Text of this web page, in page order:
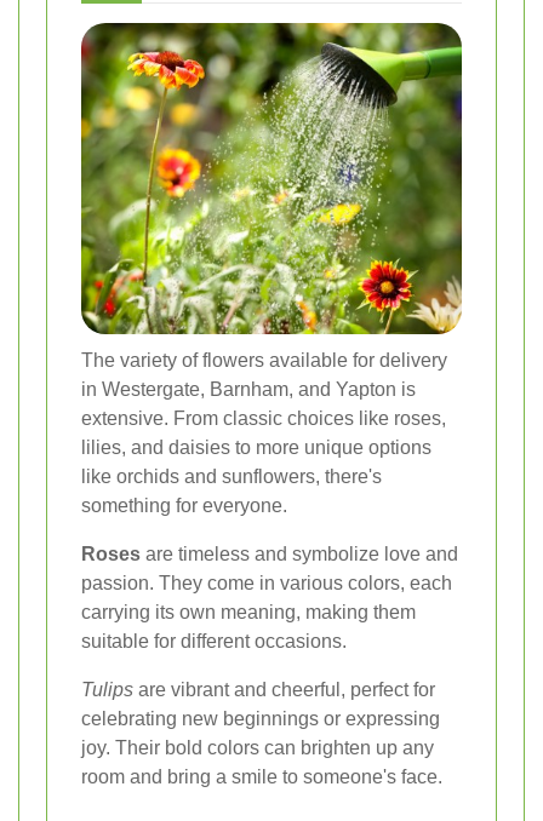
The variety of flowers available for delivery
in Westergate, Barnham, and Yapton is
extensive. From classic choices like roses,
lilies, and daisies to more unique options
like orchids and sunflowers, there's
something for everyone.
Roses are timeless and symbolize love and
passion. They come in various colors, each
carrying its own meaning, making them
suitable for different occasions.
Tulips are vibrant and cheerful, perfect for
celebrating new beginnings or expressing
joy. Their bold colors can brighten up any
room and bring a smile to someone's face.